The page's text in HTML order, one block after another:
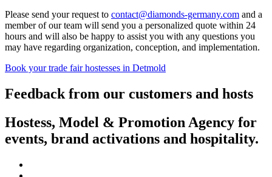
Please send your request to contact@diamonds-germany.com and a
member of our team will send you a personalized quote within 24
hours and will also be happy to assist you with any questions you
may have regarding organization, conception, and implementation.
Book your trade fair hostesses in Detmold
Feedback from our customers and hosts
Hostess, Model & Promotion Agency for
events, brand activations and hospitality.